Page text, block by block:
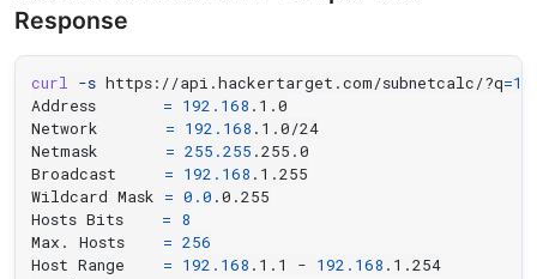
Response
curl -s https://api.hackertarget.com/subnetcalc/?q=
Address = 192.168 .1.0
Network = 192.168 .1.0/24
Netmask = 255.255 .255.0
Broadcast = 192.168 .1.255
Wildcard Mask = 0.0 .0.255
Hosts Bits = 8
Max. Hosts = 256
Host Range = 192.168 .1.1 - 192.168 .1.254